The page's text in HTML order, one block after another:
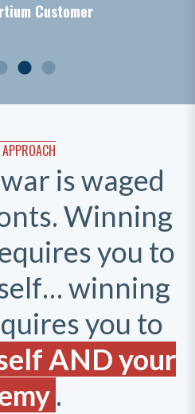
Customer
is waged
Winning
you to
winning
you to
AND your
.